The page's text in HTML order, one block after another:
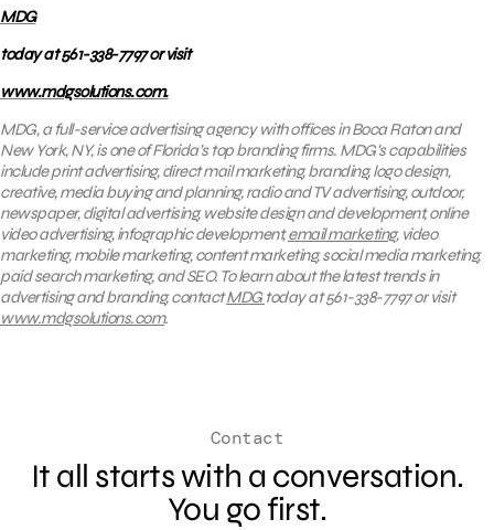
MDG
today at 561-338-7797 or visit
www.mdgsolutions.com.
MDG, a full-service advertising agency with offices in Boca Raton and
New York, NY, is one of Florida’s top branding firms. MDG’s capabilities
include print advertising, direct mail marketing, branding, logo design,
creative, media buying and planning, radio and TV advertising, outdoor,
newspaper, digital advertising, website design and development, online
video advertising, infographic development,email marketing, video
marketing, mobile marketing, content marketing, social media marketing,
paid search marketing, and SEO. To learn about the latest trends in
advertising and branding, contactMDG today at 561-338-7797 or visit
www.mdgsolutions.com.
Contact
It all starts with a conversation.
You go first.